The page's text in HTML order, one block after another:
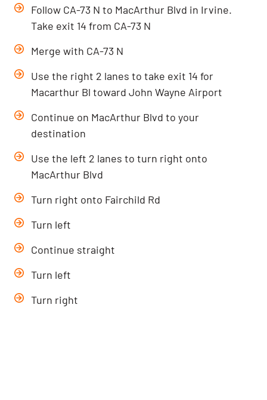
Follow CA-73 N to MacArthur Blvd in Irvine.
Take exit 14 from CA-73 N
Merge with CA-73 N
Use the right 2 lanes to take exit 14 for
Macarthur Bl toward John Wayne Airport
Continue on MacArthur Blvd to your
destination
Use the left 2 lanes to turn right onto
MacArthur Blvd
Turn right onto Fairchild Rd
Turn left
Continue straight
Turn left
Turn right